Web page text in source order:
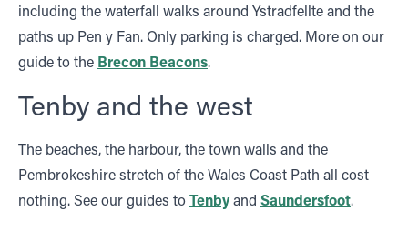
including the waterfall walks around Ystradfellte and the
paths up Pen y Fan. Only parking is charged. More on our
guide to the Brecon Beacons.
Tenby and the west
The beaches, the harbour, the town walls and the
Pembrokeshire stretch of the Wales Coast Path all cost
nothing. See our guides toTenbyand Saundersfoot.